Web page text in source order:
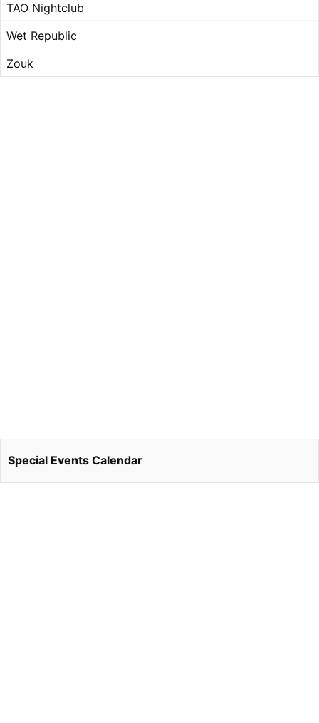
TAO Nightclub
Wet Republic
Zouk
Special Events Calendar